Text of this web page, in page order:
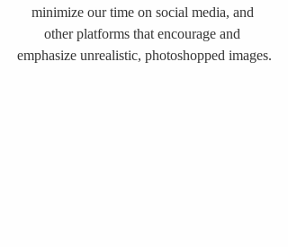
minimize our time on social media, and
other platforms that encourage and
emphasize unrealistic, photoshopped images.